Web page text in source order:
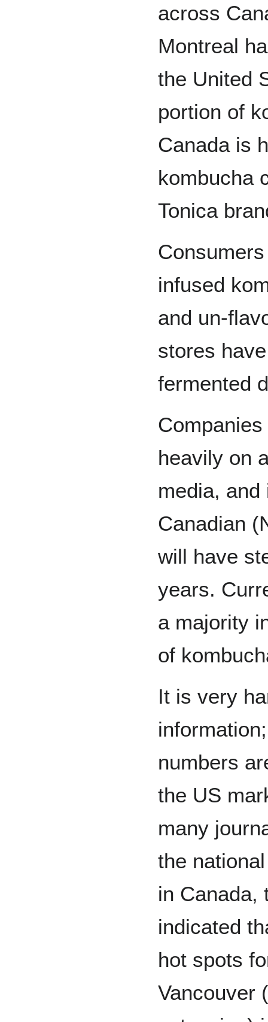
across
Montreal
the United
portion of
Canada is
kombucha
Tonica
infused
and un-
stores
fermented
heavily on
media,
Canadian
will have
years.
a majority
of
It is very
numbers
the US
many
the
in Canada,
indicated
hot spots
Vancouver